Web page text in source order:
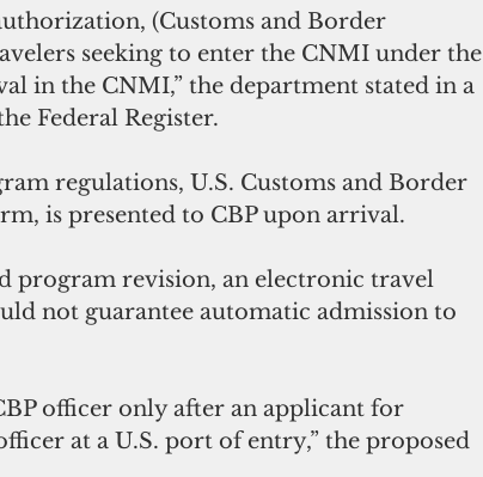
(Customs and Border
seeking to enter the CNMI under the
in the CNMI,” the department stated in a
Federal Register.
regulations, U.S. Customs and Border
is presented to CBP upon arrival.
program revision, an electronic travel
not guarantee automatic admission to
officer only after an applicant for
at a U.S. port of entry,” the proposed